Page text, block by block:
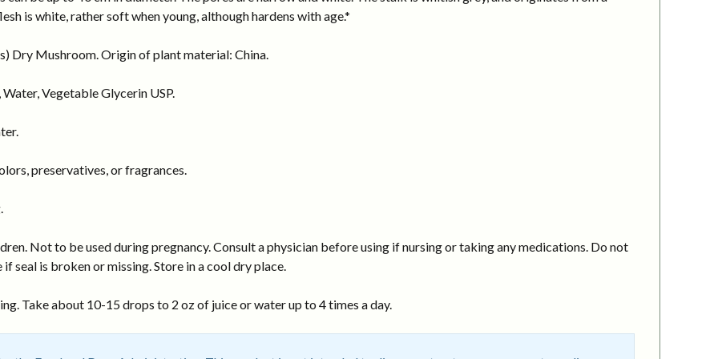
is white, rather soft when young, although hardens with age.*
Dry Mushroom. Origin of plant material: China.
Vegetable Glycerin USP.
preservatives, or fragrances.
Not to be used during pregnancy. Consult a physician before using if nursing or taking any medications. Do not
seal is broken or missing. Store in a cool dry place.
Take about 10-15 drops to 2 oz of juice or water up to 4 times a day.